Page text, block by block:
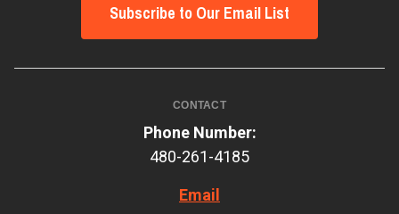
Subscribe to Our Email List
CONTACT
Phone Number:
480-261-4185
Email